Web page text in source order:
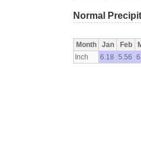
Normal
Month Jan Feb
Inch
6.18 5.56